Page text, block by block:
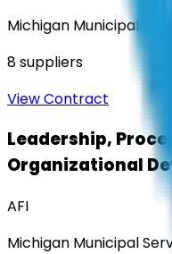
Michigan Municipal
8suppliers
View Contract
Leadership,
Organizational
AFI
Michigan Municipal